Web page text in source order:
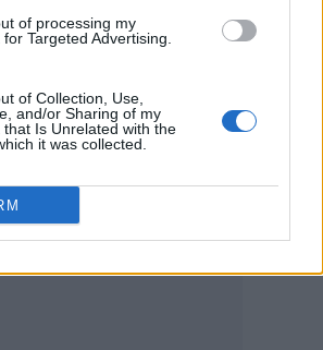
of processing my
Targeted Advertising.
of Collection, Use,
and/or Sharing of my
that Is Unrelated with the
it was collected.
a culturally humorous back-
which Young translated “the
for theLUXsinger.